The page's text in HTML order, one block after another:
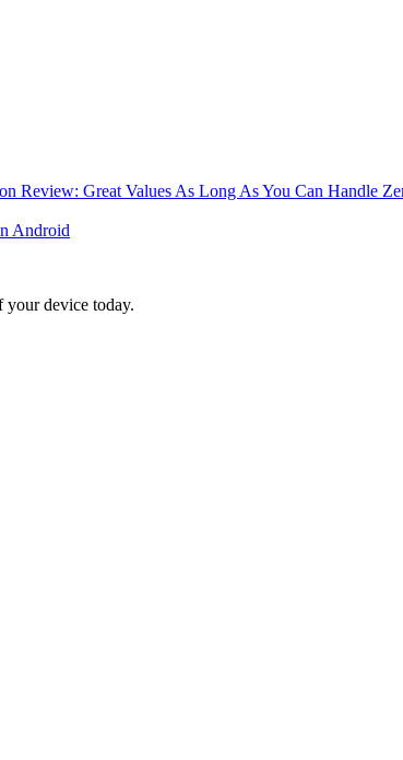
Review: Great Values As Long As You Can Handle
Android
device today.